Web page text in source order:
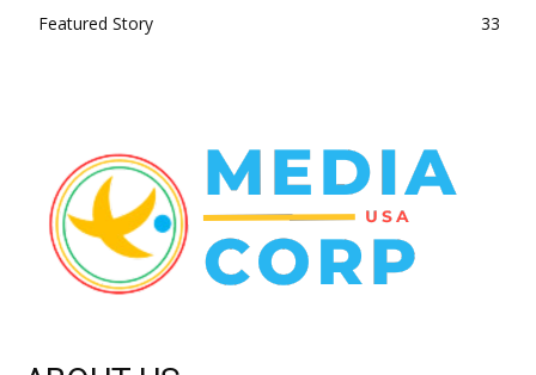
Featured Story
33